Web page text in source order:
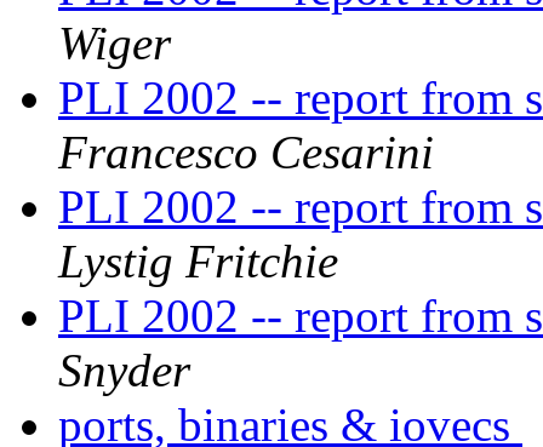
Wiger
PLI 2002 -- report from
Francesco Cesarini
PLI 2002 -- report from
Lystig Fritchie
PLI 2002 -- report from
Snyder
ports, binaries & iovecs